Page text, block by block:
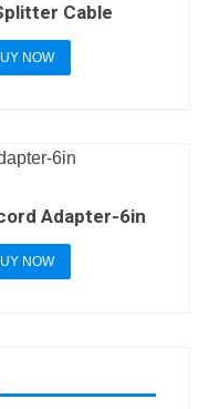
Cable
NOW
Adapter-6in
NOW